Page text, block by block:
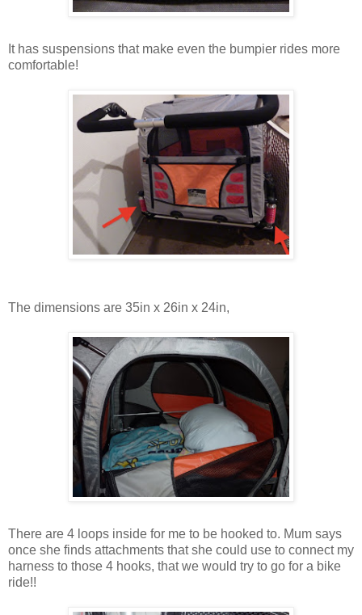
It has suspensions that make even the bumpier rides more
comfortable!
The dimensions are 35in x 26in x 24in,
There are 4 loops inside for me to be hooked to. Mum says
once she finds attachments that she could use to connect my
harness to those 4 hooks, that we would try to go for a bike
ride!!